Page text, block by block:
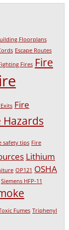
Floorplans
Escape Routes
Fires Fire
Fire
Hazards
safety tips Fire
Lithium
OP121 OSHA
Siemens HFP-11
Fumes Triphenyl